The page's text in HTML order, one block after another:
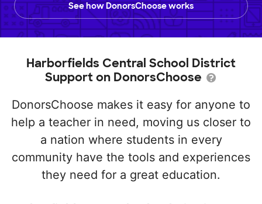
See how DonorsChoose works
Harborfields Central School District
Support on DonorsChoose
DonorsChoose makes it easy for anyone to
help a teacher in need, moving us closer to
a nation where students in every
community have the tools and experiences
they need for a great education.